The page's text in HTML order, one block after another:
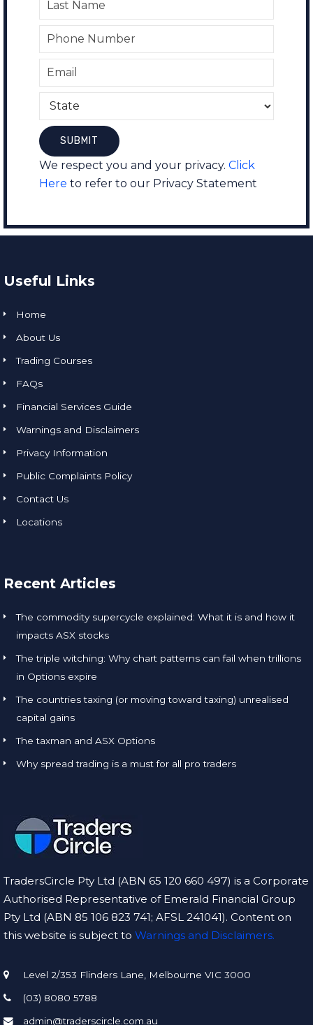
We respect you and your privacy. Click
Here to refer to our Privacy Statement
Useful Links
Home
About Us
Trading Courses
FAQs
Financial Services Guide
Warnings and Disclaimers
Privacy Information
Public Complaints Policy
Contact Us
Locations
Recent Articles
The commodity supercycle explained: What it is and how it
impacts ASX stocks
The triple witching: Why chart patterns can fail when trillions
in Options expire
The countries taxing (or moving toward taxing) unrealised
capital gains
The taxman and ASX Options
Why spread trading is a must for all pro traders
TradersCircle Pty Ltd (ABN 65 120 660 497) is a Corporate
Authorised Representative of Emerald Financial Group
Pty Ltd (ABN 85 106 823 741; AFSL 241041). Content on
this website is subject to Warnings and Disclaimers.
Level 2/353 Flinders Lane, Melbourne VIC 3000
(03) 8080 5788
admin@traderscircle.com.au